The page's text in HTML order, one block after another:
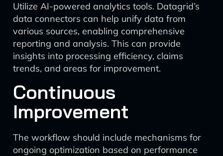
Utilize AI-powered analytics tools. Datagrid’s
data connectors can help unify data from
various sources, enabling comprehensive
reporting and analysis. This can provide
insights into processing efficiency, claims
trends, and areas for improvement.
Continuous
Improvement
The workflow should include mechanisms for
ongoing optimization based on performance